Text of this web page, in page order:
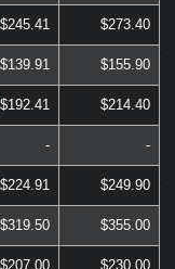
$245.41 $273.40
$139.91 $155.90
$192.41 $214.40
- -
$224.91 $249.90
$319.50 $355.00
$207.00 $230.00